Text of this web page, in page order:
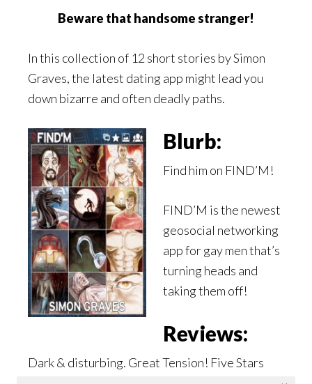
Beware that handsome stranger!
In this collection of 12 short stories by Simon
Graves, the latest dating app might lead you
down bizarre and often deadly paths.
Blurb:
Find him on FIND’M!
FIND’M is the newest
geosocial networking
app for gay men that’s
turning heads and
taking them off!
Reviews:
Dark & disturbing. Great Tension! Five Stars